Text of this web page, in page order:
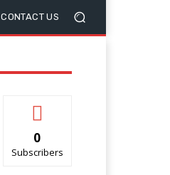
CONTACT US
0
Subscribers